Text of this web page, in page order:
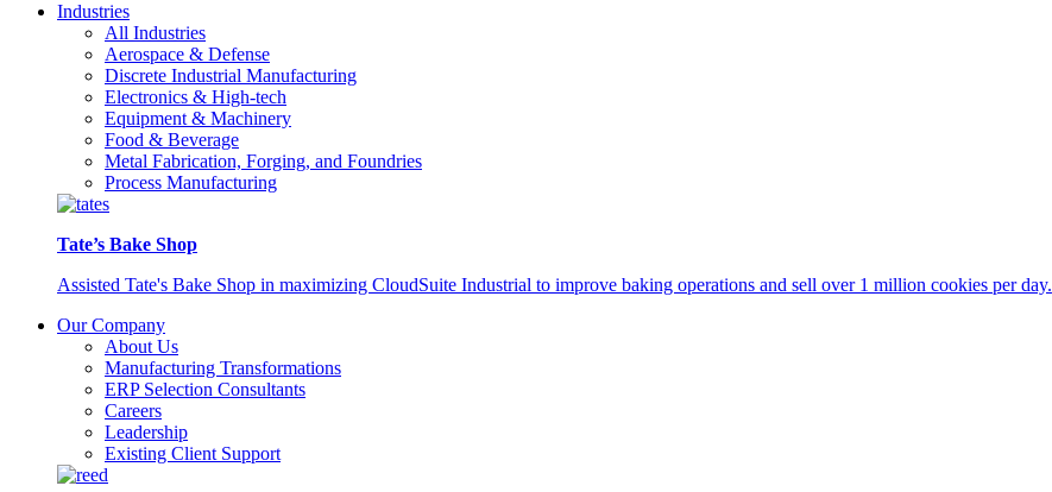
Industries
All Industries
Aerospace & Defense
Discrete Industrial Manufacturing
Electronics & High-tech
Equipment & Machinery
Food & Beverage
Metal Fabrication, Forging, and Foundries
Process Manufacturing
Tate’s Bake Shop
Assisted Tate's Bake Shop in maximizing CloudSuite Industrial to improve baking operations and sell over 1 million cookies per day.
Our Company
About Us
Manufacturing Transformations
ERP Selection Consultants
Careers
Leadership
Existing Client Support